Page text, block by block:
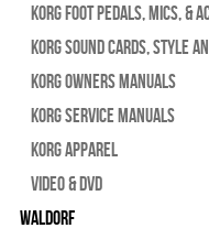
Korg Foot Pedals, Mics, &
Korg Sound Cards, Style
Korg Owners Manuals
Korg Service Manuals
Korg Apparel
Video & DVD
WALDORF